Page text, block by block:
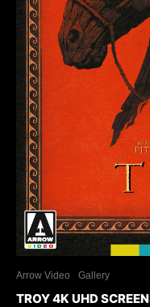
Arrow Video Gallery
TROY 4K UHD